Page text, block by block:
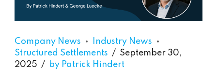
Company News
Industry News
Structured Settlements
September 30,
2025
by Patrick Hindert